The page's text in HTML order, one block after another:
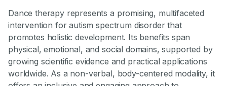
Dance therapy represents a promising, multifaceted
intervention for autism spectrum disorder that
promotes holistic development. Its benefits span
physical, emotional, and social domains, supported by
growing scientific evidence and practical applications
worldwide. As a non-verbal, body-centered modality, it